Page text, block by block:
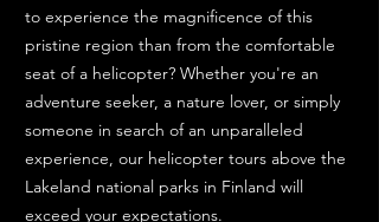
to experience the magnificence of this
pristine region than from the comfortable
seat of a helicopter? Whether you're an
adventure seeker, a nature lover, or simply
someone in search of an unparalleled
experience, our helicopter tours above the
Lakeland national parks in Finland will
exceed your expectations.